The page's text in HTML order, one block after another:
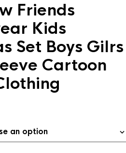
Friends
Kids
Set Boys Gilrs
Cartoon